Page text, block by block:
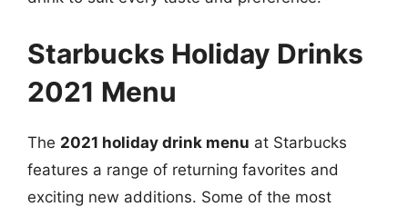
Starbucks Holiday Drinks
2021 Menu
The 2021 holiday drink menu at Starbucks
features a range of returning favorites and
exciting new additions. Some of the most